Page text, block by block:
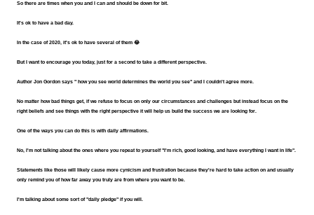
So there are times when you and I can and should be down for bit.
It's ok to have a bad day.
In the case of 2020, it's ok to have several of them 😂
But I want to encourage you today, just for a second to take a different perspective.
Author Jon Gordon says " how you see world determines the world you see" and I couldn't agree more.
No matter how bad things get, if we refuse to focus on only our circumstances and challenges but instead focus on the
right beliefs and see things with the right perspective it will help us build the success we are looking for.
One of the ways you can do this is with daily affirmations.
No, I'm not talking about the ones where you repeat to yourself "I'm rich, good looking, and have everything I want in life".
Statements like those will likely cause more cynicism and frustration because they're hard to take action on and usually
only remind you of how far away you truly are from where you want to be.
I'm talking about some sort of "daily pledge" if you will.